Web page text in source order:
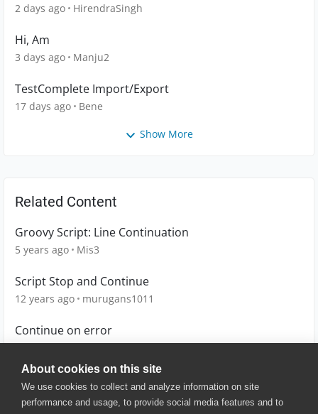
About cookies on this site
We use cookies to collect and analyze information on site
performance and usage, to provide social media features and to
2 days ago HirendraSingh
Hi, Am
3 days ago Manju2
TestComplete Import/Export
17 days ago Bene
Show More
Related Content
Groovy Script: Line Continuation
5 years ago Mis3
Script Stop and Continue
12 years ago murugans1011
Continue on error
1 year ago sborno